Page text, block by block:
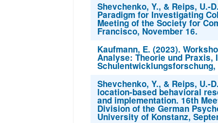
Shevchenko, Y., & Reips, U.-
Paradigm for Investigating
Meeting of the Society for
Francisco, November 16.
Kaufmann, E. (2023).
Analyse: Theorie und Praxis,
Schulentwicklungsforschung,
Shevchenko, Y., & Reips, U.-
location-based behavioral
and implementation. 16th
Division of the German
University of Konstanz,